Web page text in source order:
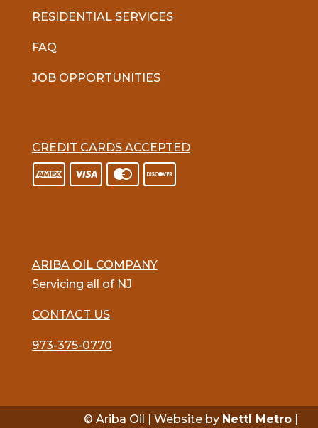
RESIDENTIAL SERVICES
FAQ
JOB OPPORTUNITIES
CREDIT CARDS ACCEPTED
ARIBA OIL COMPANY
Servicing all of NJ
CONTACT US
973-375-0770
© Ariba Oil | Website by Nettl Metro|